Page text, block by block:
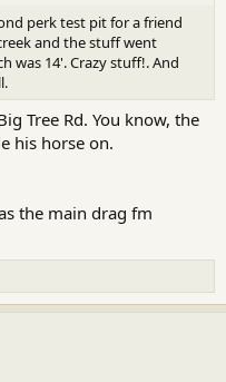
perk test pit for a friend
and the stuff went
was 14'. Crazy stuff!. And
Tree Rd. You know, the
his horse on.
the main drag fm